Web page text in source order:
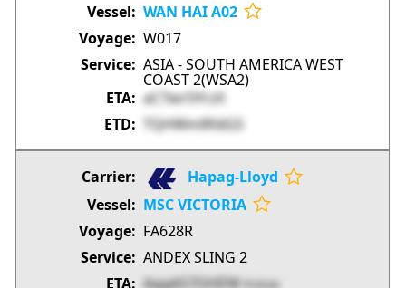
WAN HAI A02
W017
ASIA - SOUTH AMERICA WEST
COAST 2(WSA2)
aC7wr5YrzX
TQHWmRfdGS
Hapag-Lloyd
MSC VICTORIA
FA628R
ANDEX SLING 2
AqqAS7OHEW
PUDob